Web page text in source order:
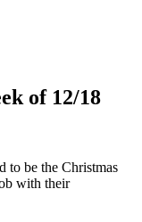
of 12/18
to be the Christmas
with their